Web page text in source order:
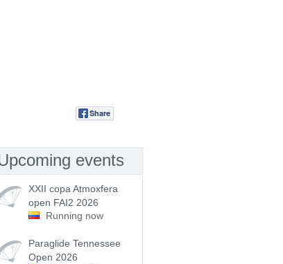
Share
events
XXII copa Atmoxfera
open FAI2 2026
Running now
Paraglide Tennessee
Open 2026